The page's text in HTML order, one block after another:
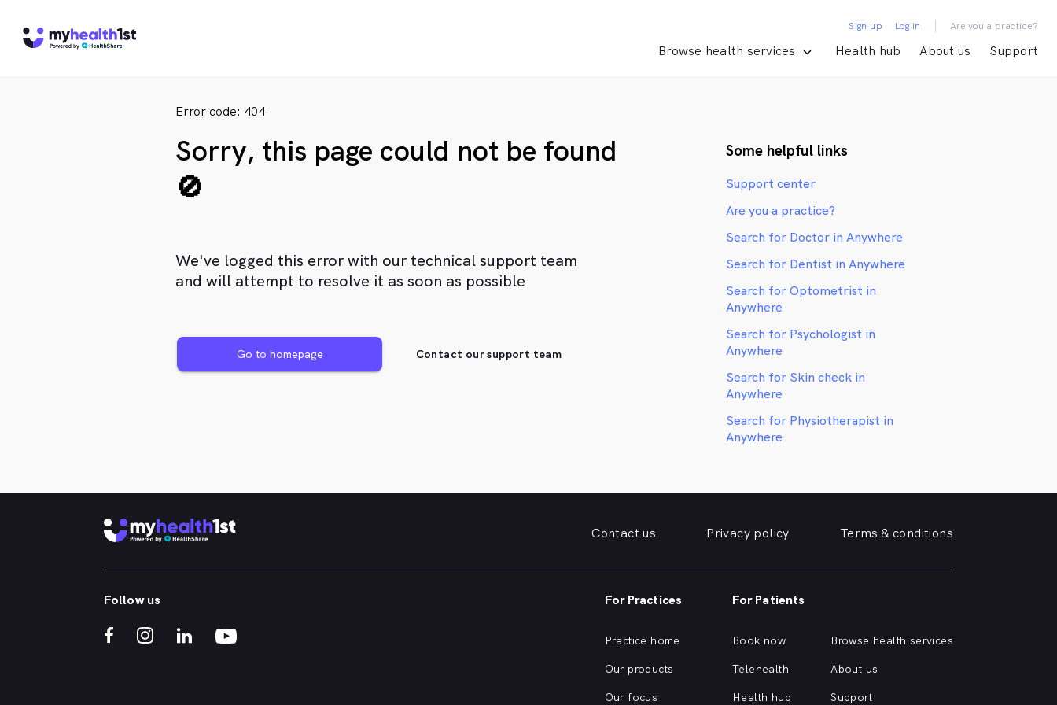
Browse health services Health hub About us Support
Sign up Log in | Are you a practice?
Error code: 404
Sorry, this page could not be found
🚫
We've logged this error with our technical support team
and will attempt to resolve it as soon as possible
Go to homepage Contact our support team
Some helpful links
Support center
Are you a practice?
Search for Doctor in Anywhere
Search for Dentist in Anywhere
Search for Optometrist in
Anywhere
Search for Psychologist in
Anywhere
Search for Skin check in
Anywhere
Search for Physiotherapist in
Anywhere
Contact us Privacy policy Terms & conditions
Follow us For Practices
Practice home
Our products
Our focus
For Patients
Book now
Telehealth
Health hub
Browse health services
About us
Support